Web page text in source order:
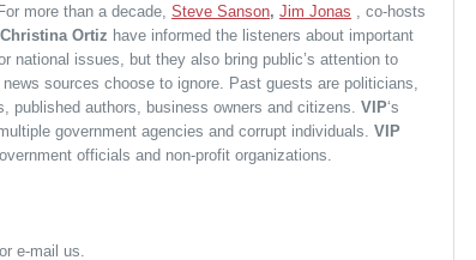
more than a decade, Steve Sanson, Jim Jonas
, co-hosts
Ortiz have informed the listeners about important
national issues, but they also bring public’s attention to
sources choose to ignore. Past guests are politicians,
published authors, business owners and citizens. VIP‘s
government agencies and corrupt individuals. VIP
officials and non-profit organizations.
e-mail us.